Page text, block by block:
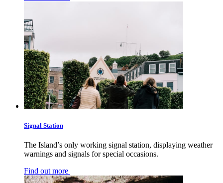
Signal Station
The Island’s only working signal station, displaying weather
warnings and signals for special occasions.
Find out more